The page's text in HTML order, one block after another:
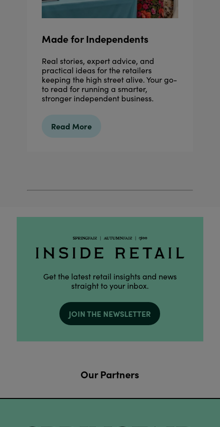
Made for Independents
Real stories, expert advice, and
practical ideas for the retailers
keeping the high street alive. Your go-
to read for running a smarter,
stronger independent business.
Read More
Get the latest retail insights and news
straight to your inbox.
JOIN THE NEWSLETTER
Our Partners